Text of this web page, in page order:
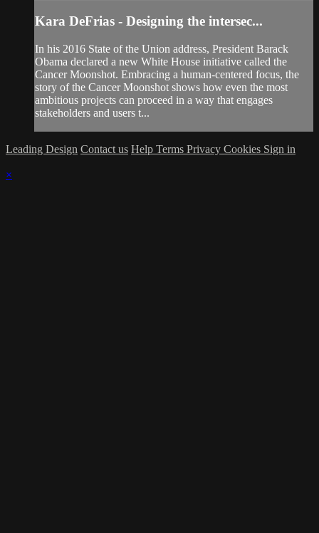
Kara DeFrias - Designing the intersec...
In his 2016 State of the Union address, President Barack
Obama declared a new White House initiative called the
Cancer Moonshot. Embracing a human-centered focus, the
story of the Cancer Moonshot shows how even the most
ambitious projects can proceed in a way that engages
stakeholders and users t...
Leading Design Contact us Help Terms Privacy Cookies Sign in
×